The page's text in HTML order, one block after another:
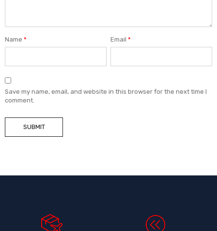
Name * Email*
Save my name, email, and website in this browser for the next time I
comment.